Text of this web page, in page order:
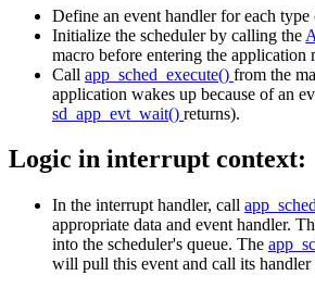
Define an event handler for each type
Initialize the scheduler by calling the
macro before entering the application
Call app_sched_execute() from the
application wakes up because of an
sd_app_evt_wait() returns).
Logic in interrupt context:
In the interrupt handler, call
appropriate data and event handler.
into the scheduler's queue. The
will pull this event and call its handler